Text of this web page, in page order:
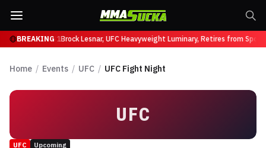
BREAKING
at UFC 331Brock Lesnar, UFC Heavyweight Luminary, Retires from
Home / Events / UFC / UFC Fight Night
UFC
UFC Upcoming